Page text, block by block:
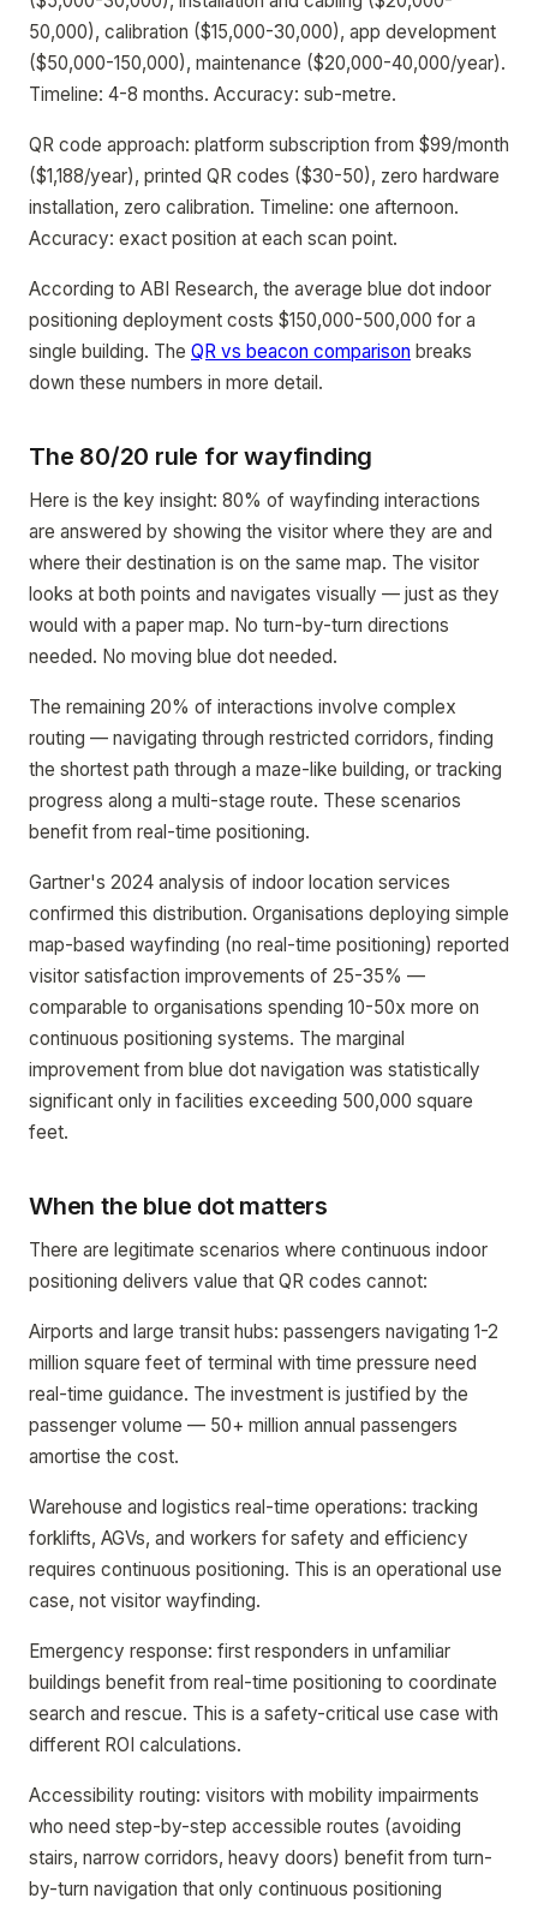
50,000), calibration ($15,000-30,000), app development
($50,000-150,000), maintenance ($20,000-40,000/year).
Timeline: 4-8 months. Accuracy: sub-metre.
QR code approach: platform subscription from $99/month
($1,188/year), printed QR codes ($30-50), zero hardware
installation, zero calibration. Timeline: one afternoon.
Accuracy: exact position at each scan point.
According to ABI Research, the average blue dot indoor
positioning deployment costs $150,000-500,000 for a
single building. The QR vs beacon comparison breaks
down these numbers in more detail.
The 80/20 rule for wayfinding
Here is the key insight: 80% of wayfinding interactions
are answered by showing the visitor where they are and
where their destination is on the same map. The visitor
looks at both points and navigates visually — just as they
would with a paper map. No turn-by-turn directions
needed. No moving blue dot needed.
The remaining 20% of interactions involve complex
routing — navigating through restricted corridors, finding
the shortest path through a maze-like building, or tracking
progress along a multi-stage route. These scenarios
benefit from real-time positioning.
Gartner's 2024 analysis of indoor location services
confirmed this distribution. Organisations deploying simple
map-based wayfinding (no real-time positioning) reported
visitor satisfaction improvements of 25-35% —
comparable to organisations spending 10-50x more on
continuous positioning systems. The marginal
improvement from blue dot navigation was statistically
significant only in facilities exceeding 500,000 square
feet.
When the blue dot matters
There are legitimate scenarios where continuous indoor
positioning delivers value that QR codes cannot:
Airports and large transit hubs: passengers navigating 1-2
million square feet of terminal with time pressure need
real-time guidance. The investment is justified by the
passenger volume — 50+ million annual passengers
amortise the cost.
Warehouse and logistics real-time operations: tracking
forklifts, AGVs, and workers for safety and efficiency
requires continuous positioning. This is an operational use
case, not visitor wayfinding.
Emergency response: first responders in unfamiliar
buildings benefit from real-time positioning to coordinate
search and rescue. This is a safety-critical use case with
different ROI calculations.
Accessibility routing: visitors with mobility impairments
who need step-by-step accessible routes (avoiding
stairs, narrow corridors, heavy doors) benefit from turn-
by-turn navigation that only continuous positioning